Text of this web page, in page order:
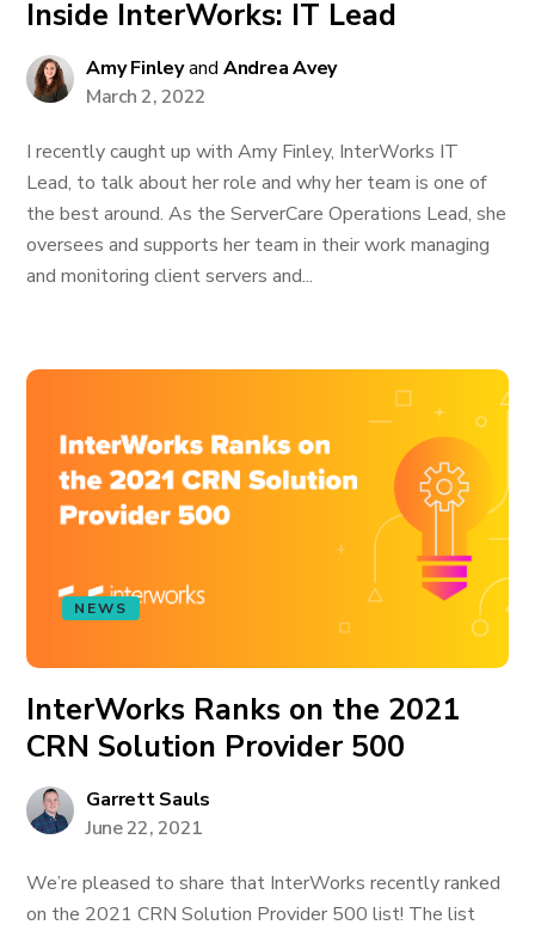
Inside InterWorks: IT Lead
Amy Finleyand Andrea Avey
March 2, 2022
I recently caught up with Amy Finley, InterWorks IT
Lead, to talk about her role and why her team is one of
the best around. As the ServerCare Operations Lead, she
oversees and supports her team in their work managing
and monitoring client servers and...
NEWS
InterWorks Ranks on the 2021
CRN Solution Provider 500
Garrett Sauls
June 22, 2021
We’re pleased to share that InterWorks recently ranked
on the 2021 CRN Solution Provider 500 list! The list